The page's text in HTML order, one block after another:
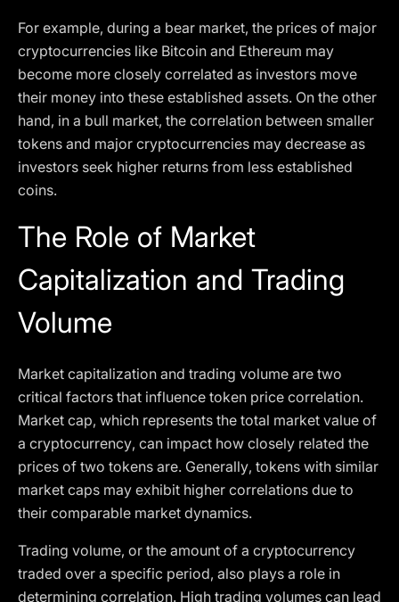
For example, during a bear market, the prices of major
cryptocurrencies like Bitcoin and Ethereum may
become more closely correlated as investors move
their money into these established assets. On the other
hand, in a bull market, the correlation between smaller
tokens and major cryptocurrencies may decrease as
investors seek higher returns from less established
coins.
The Role of Market
Capitalization and Trading
Volume
Market capitalization and trading volume are two
critical factors that influence token price correlation.
Market cap, which represents the total market value of
a cryptocurrency, can impact how closely related the
prices of two tokens are. Generally, tokens with similar
market caps may exhibit higher correlations due to
their comparable market dynamics.
Trading volume, or the amount of a cryptocurrency
traded over a specific period, also plays a role in
determining correlation. High trading volumes can lead